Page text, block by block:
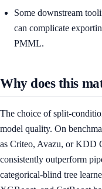
Some downstream
can complicate
PMML.
Why does this
The choice of split-
model quality. On
as Criteo, Avazu, or KDD
consistently outperform
categorical-blind tree